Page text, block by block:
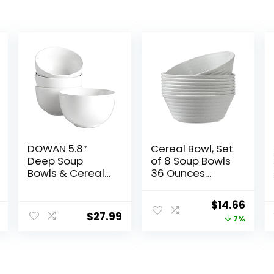
DOWAN 5.8″
Deep Soup
Bowls & Cereal
Bowls Set of 4
for Kitchen –
$27.99
Cereal Bowl, Set
of 8 Soup Bowls
36 Ounces
Wheat Straw
Bowls
Original
price
$14.66
price
7%